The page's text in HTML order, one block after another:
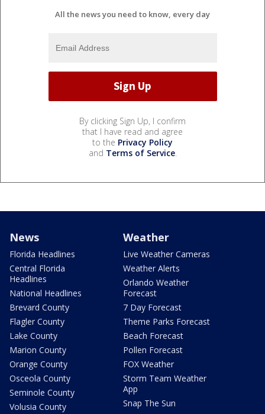
All the news you need to know, every day
By clicking Sign Up, I confirm
that I have read and agree
to the Privacy Policy
and Terms of Service.
News
Florida Headlines
Central Florida
Headlines
National Headlines
Brevard County
Flagler County
Lake County
Marion County
Orange County
Osceola County
Seminole County
Volusia County
Weather
Live Weather Cameras
Weather Alerts
Orlando Weather
Forecast
7 Day Forecast
Theme Parks Forecast
Beach Forecast
Pollen Forecast
FOX Weather
Storm Team Weather
App
Snap The Sun